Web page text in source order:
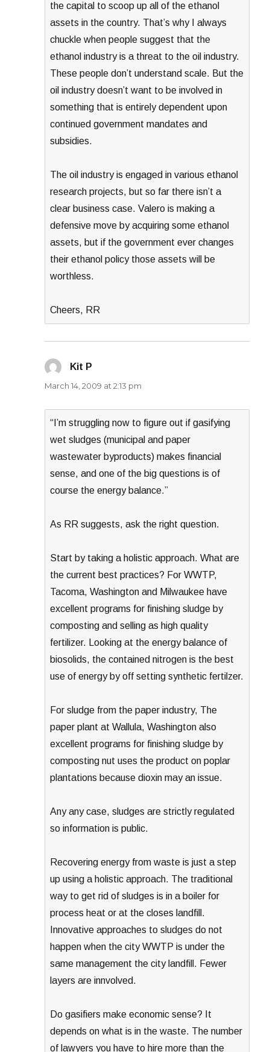
the capital to scoop up all of the ethanol
assets in the country. That’s why I always
chuckle when people suggest that the
ethanol industry is a threat to the oil industry.
These people don’t understand scale. But the
oil industry doesn’t want to be involved in
something that is entirely dependent upon
continued government mandates and
subsidies.
The oil industry is engaged in various ethanol
research projects, but so far there isn’t a
clear business case. Valero is making a
defensive move by acquiring some ethanol
assets, but if the government ever changes
their ethanol policy those assets will be
worthless.
Cheers, RR
Kit P
March 14, 2009 at 2:13 pm
“I’m struggling now to figure out if gasifying
wet sludges (municipal and paper
wastewater byproducts) makes financial
sense, and one of the big questions is of
course the energy balance.”
As RR suggests, ask the right question.
Start by taking a holistic approach. What are
the current best practices? For WWTP,
Tacoma, Washington and Milwaukee have
excellent programs for finishing sludge by
composting and selling as high quality
fertilizer. Looking at the energy balance of
biosolids, the contained nitrogen is the best
use of energy by off setting synthetic fertilzer.
For sludge from the paper industry, The
paper plant at Wallula, Washington also
excellent programs for finishing sludge by
composting nut uses the product on poplar
plantations because dioxin may an issue.
Any any case, sludges are strictly regulated
so information is public.
Recovering energy from waste is just a step
up using a holistic approach. The traditional
way to get rid of sludges is in a boiler for
process heat or at the closes landfill.
Innovative approaches to sludges do not
happen when the city WWTP is under the
same management the city landfill. Fewer
layers are innvolved.
Do gasifiers make economic sense? It
depends on what is in the waste. The number
of lawyers you have to hire more than the